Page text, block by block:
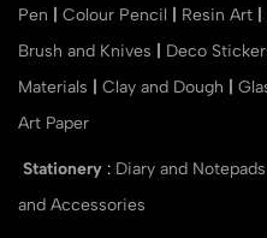
Pen
Colour Pencil Resin Art
Brush and Knives
Deco
Materials
Clay and Dough
Art Paper
Stationery : Diary and Notepads
and Accessories